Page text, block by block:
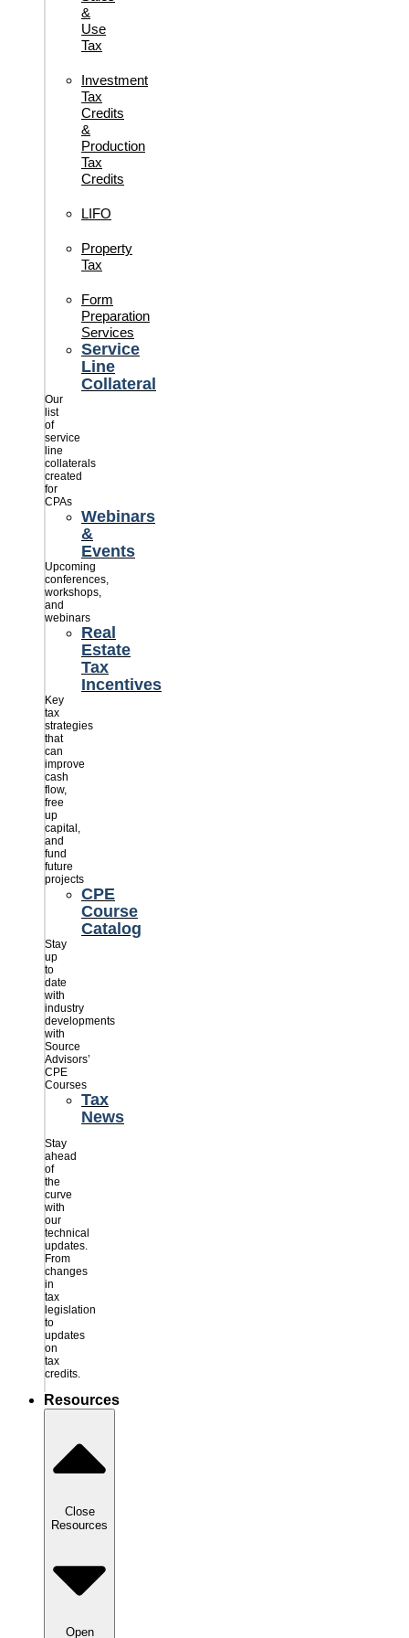
&
Use
Tax
Investment
Tax
Credits
&
Production
Tax
Credits
LIFO
Property
Tax
Form
Preparation
Services
Service
Line
Collateral
Our
list
of
service
line
collaterals
created
for
CPAs
Webinars
&
Events
Upcoming
conferences,
workshops,
and
webinars
Real
Estate
Tax
Incentives
Key
tax
strategies
that
can
improve
cash
flow,
free
up
capital,
and
fund
future
projects
CPE
Course
Catalog
Stay
up
to
date
with
industry
developments
with
Source
Advisors’
CPE
Courses
Tax
News
Stay
ahead
of
the
curve
with
our
technical
updates.
From
changes
in
tax
legislation
to
updates
on
tax
credits.
Resources
Close
Resources
Open